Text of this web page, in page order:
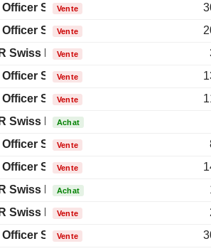
Swiss
Vente
Swiss
Vente
Swiss Non EXECUTIVE
Vente
Swiss
Vente
Swiss
Vente
Swiss Non EXECUTIVE
Achat
Swiss
Vente
Swiss
Vente
Swiss Non EXECUTIVE
Achat
Swiss Non EXECUTIVE
Vente
Swiss
Vente